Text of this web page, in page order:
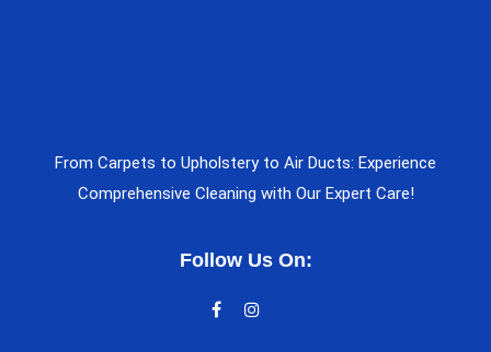
From Carpets to Upholstery to Air Ducts: Experience
Comprehensive Cleaning with Our Expert Care!
Follow Us On: